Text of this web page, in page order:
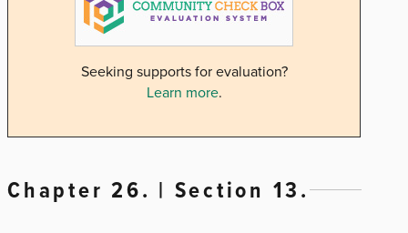
Seeking supports for evaluation?
Learn more.
Chapter 26. | Section 13.